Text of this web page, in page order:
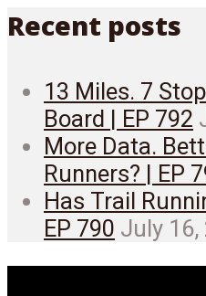
Recent posts
13 Miles. 7
Board | EP 792
More Data.
Runners? | EP
Has Trail
EP 790 July 16,